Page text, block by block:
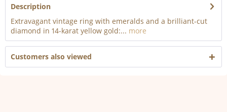
Description
Extravagant vintage ring with emeralds and a brilliant-cut
diamond in 14-karat yellow gold:... more
Customers also viewed